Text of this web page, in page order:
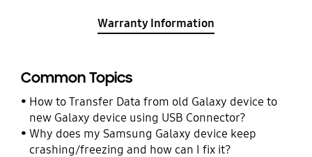
Warranty Information
Common Topics
How to Transfer Data from old Galaxy device to
new Galaxy device using USB Connector?
Why does my Samsung Galaxy device keep
crashing/freezing and how can I fix it?